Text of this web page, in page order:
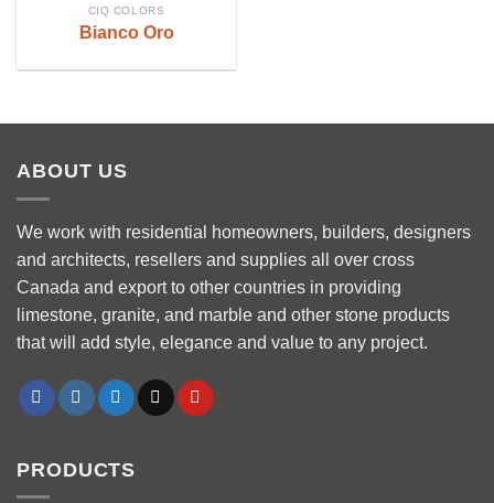
CIQ COLORS
Bianco Oro
ABOUT US
We work with residential homeowners, builders, designers
and architects, resellers and supplies all over cross
Canada and export to other countries in providing
limestone, granite, and marble and other stone products
that will add style, elegance and value to any project.
PRODUCTS